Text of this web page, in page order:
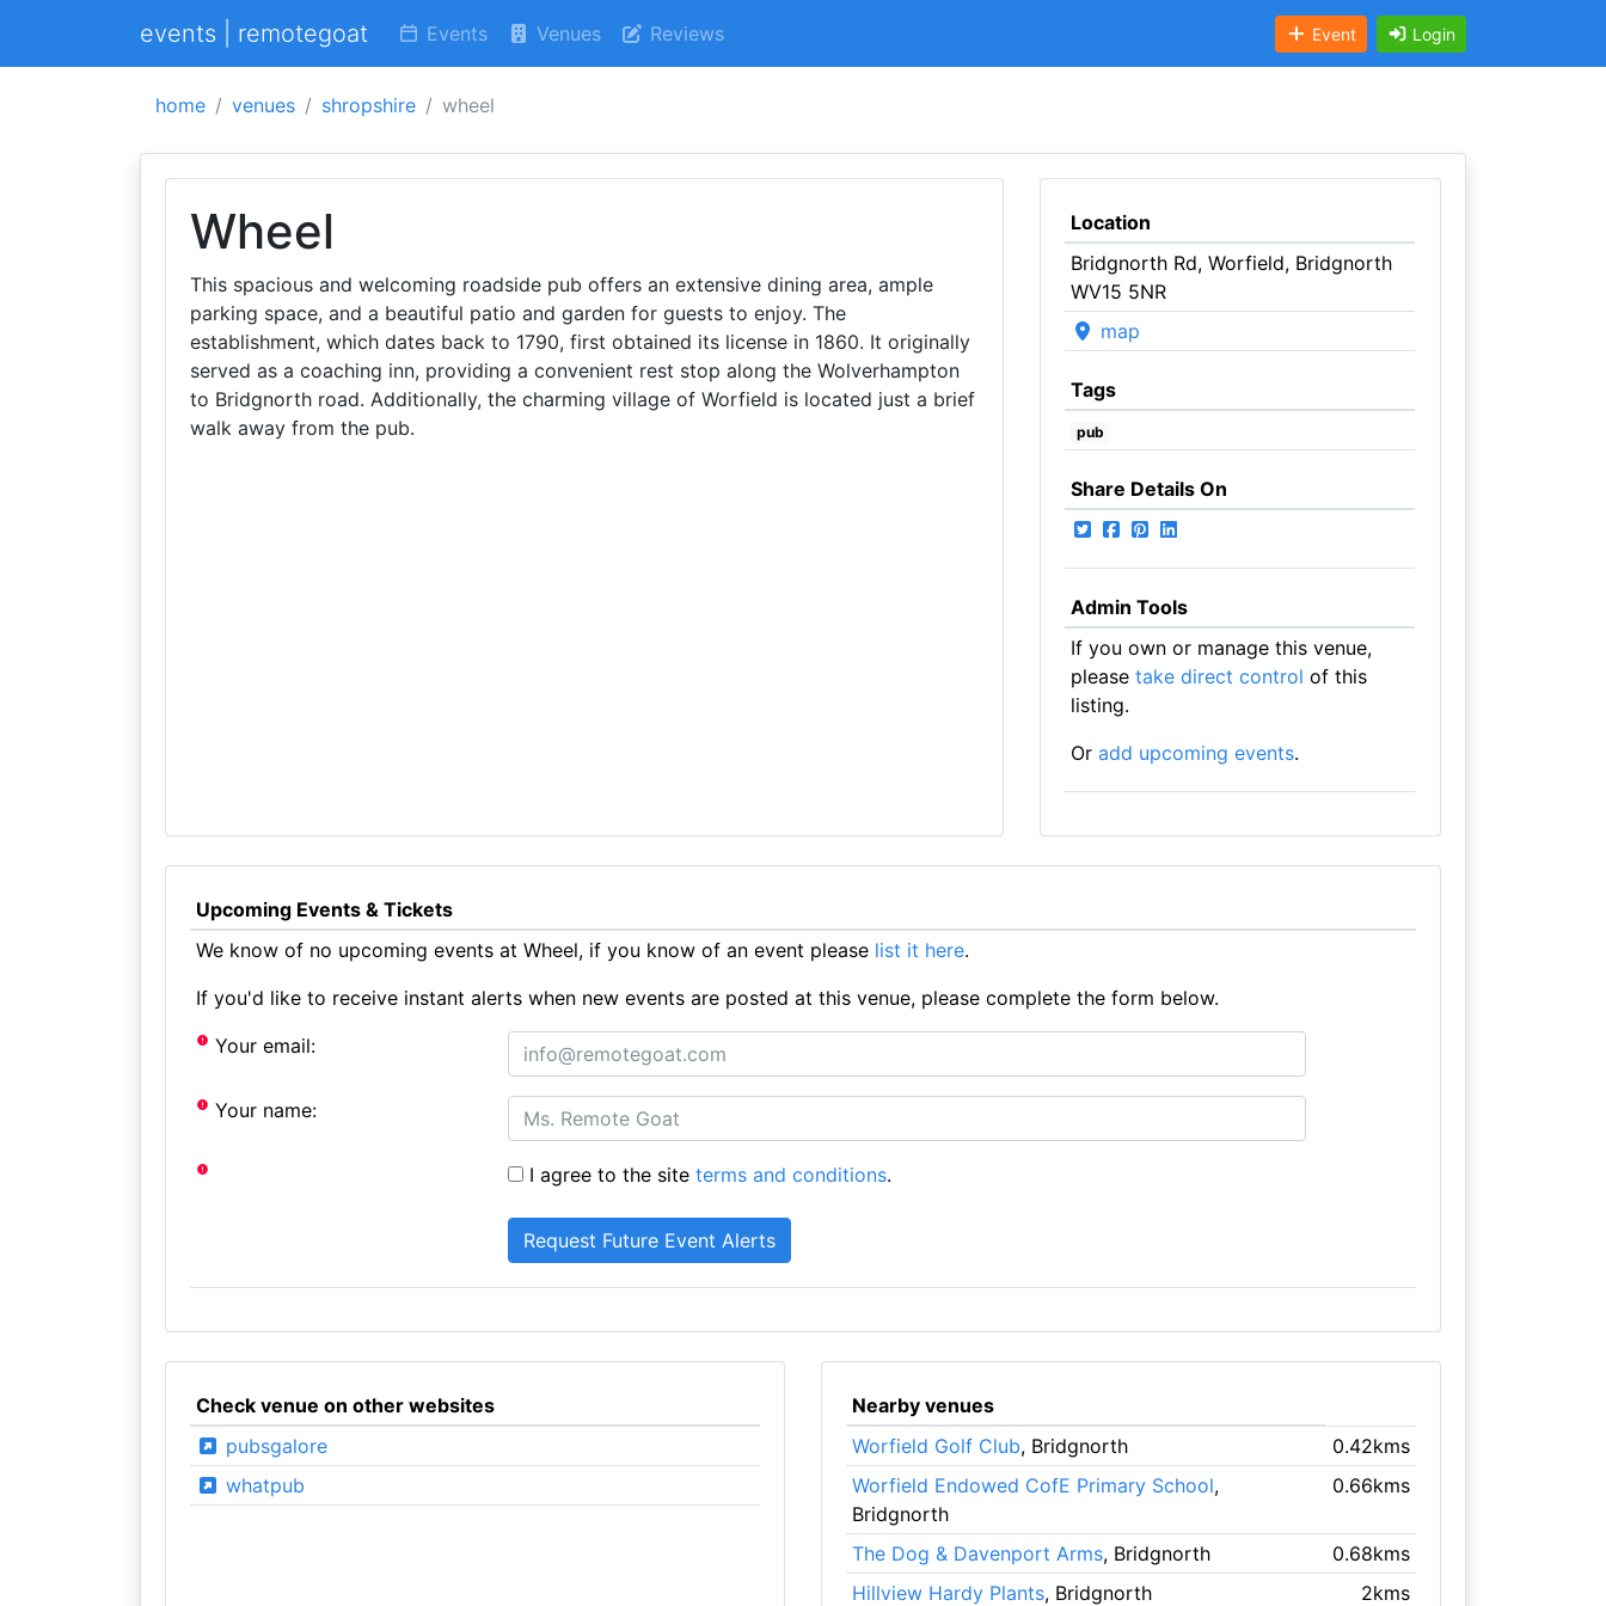
events | remotegoat Events Venues Reviews Event Login
home venues shropshire wheel
Wheel
This spacious and welcoming roadside pub offers an extensive dining area, ample
parking space, and a beautiful patio and garden for guests to enjoy. The
establishment, which dates back to 1790, first obtained its license in 1860. It originally
served as a coaching inn, providing a convenient rest stop along the Wolverhampton
to Bridgnorth road. Additionally, the charming village of Worfield is located just a brief
walk away from the pub.
Location
Bridgnorth Rd, Worfield, Bridgnorth
WV15 5NR
map
Tags
pub
Share Details On
Admin Tools
If you own or manage this venue,
please take direct control of this
listing.
Or add upcoming events.
Upcoming Events & Tickets
We know of no upcoming events at Wheel, if you know of an event please list it here.
If you'd like to receive instant alerts when new events are posted at this venue, please complete the form below.
Your email:
Your name:
I agree to the siteterms and conditions.
Check venue on other websites
pubsgalore
whatpub
Nearby venues
Worfield Golf Club, Bridgnorth
0.42kms
Worfield Endowed CofE Primary School,
Bridgnorth
0.66kms
The Dog & Davenport Arms, Bridgnorth
0.68kms
Hillview Hardy Plants, Bridgnorth 2kms